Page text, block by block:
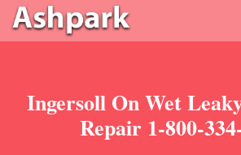
Ingersoll On Wet
Repair 1-800-